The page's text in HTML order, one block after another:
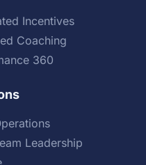
Incentives
Coaching
360
Leadership